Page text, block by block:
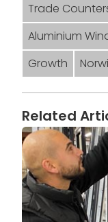
Trade
Aluminium
Growth
Related